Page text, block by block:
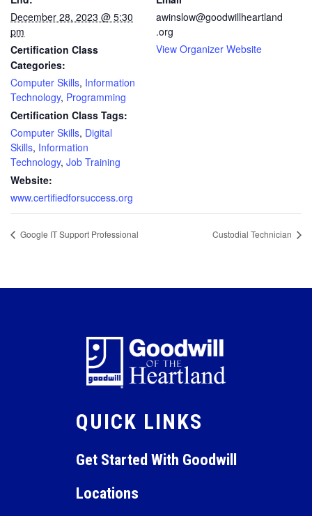
December 28, 2023 @ 5:30
pm
Certification Class
Categories:
Computer Skills, Information
Technology, Programming
Certification Class Tags:
Computer Skills, Digital
Skills, Information
Technology, Job Training
Website:
www.certifiedforsuccess.org
awinslow@goodwillheartland
.org
View Organizer Website
Google IT Support Professional Custodial Technician
QUICK LINKS
Get Started With Goodwill
Locations